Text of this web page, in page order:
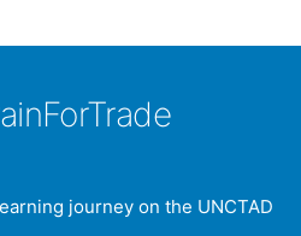
journey on the UNCTAD